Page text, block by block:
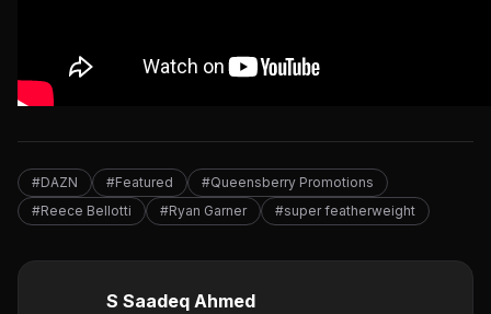
#DAZN #Featured
#Queensberry Promotions
#Reece Bellotti
#Ryan Garner #super featherweight
S Saadeq Ahmed